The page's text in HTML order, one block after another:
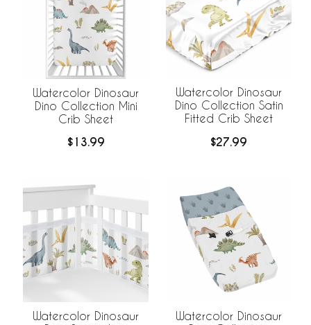
Watercolor Dinosaur
Dino Collection Mini
Crib Sheet
$13.99
Watercolor Dinosaur
Dino Collection Satin
Fitted Crib Sheet
$27.99
Watercolor Dinosaur
Watercolor Dinosaur